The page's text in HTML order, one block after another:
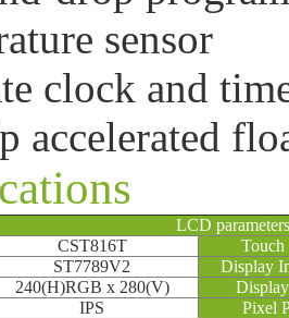
sensor
clock and
accelerated
LCD parameters
CST816T
Touch
ST7789V2
Display
240(H)RGB x 280(V)
IPS Pixel